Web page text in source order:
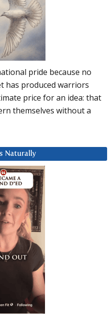
pride because no
has produced warriors
price for an idea: that
themselves without a
Naturally